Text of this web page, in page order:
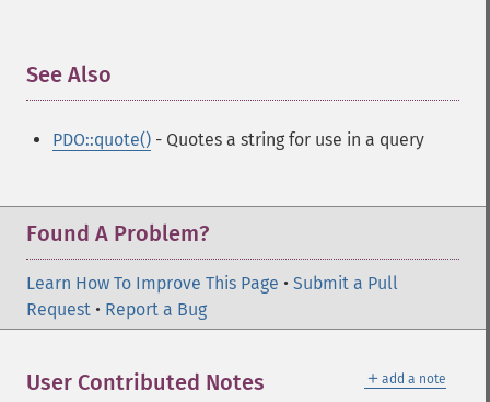
See Also
PDO::quote() - Quotes a string for use in a query
Found A Problem?
Learn How To Improve This Page • Submit a Pull
Request • Report a Bug
＋ add a note
User Contributed Notes